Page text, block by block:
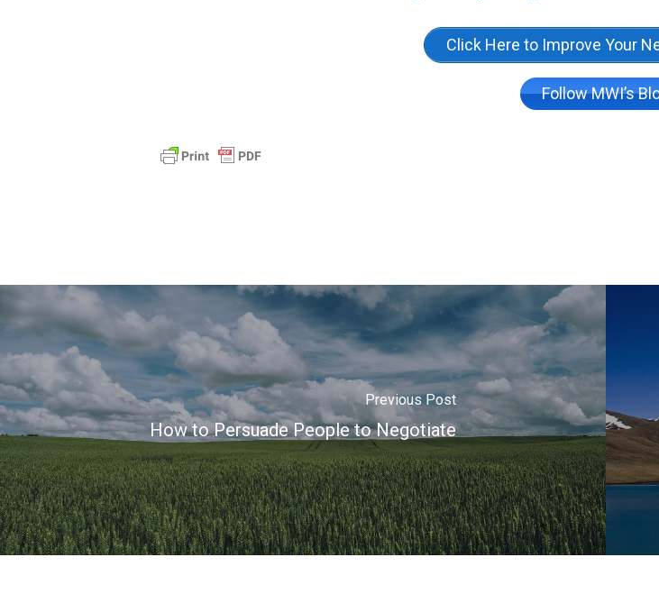
Click Here to Improve Your
Follow MWI’s
Previous Post
How to Persuade People to Negotiate